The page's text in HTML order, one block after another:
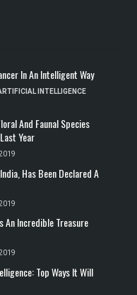
In An Intelligent Way
INTELLIGENCE
And Faunal Species
Year
Has Been Declared A
An Incredible Treasure
Top Ways It Will